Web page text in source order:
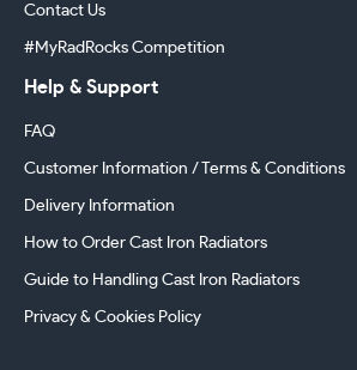
Contact Us
#MyRadRocks Competition
Help & Support
FAQ
Customer Information / Terms & Conditions
Delivery Information
How to Order Cast Iron Radiators
Guide to Handling Cast Iron Radiators
Privacy & Cookies Policy